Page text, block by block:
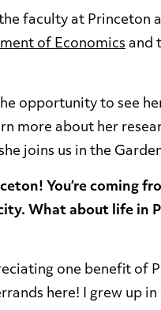
faculty at Princeton
of Economics and
opportunity to see
more about her
joins us in the
You’re coming
What about life in
one benefit of
here! I grew up in